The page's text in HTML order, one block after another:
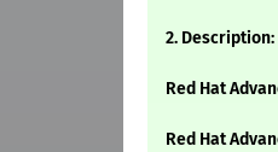
2. Description:
Red Hat
Red Hat